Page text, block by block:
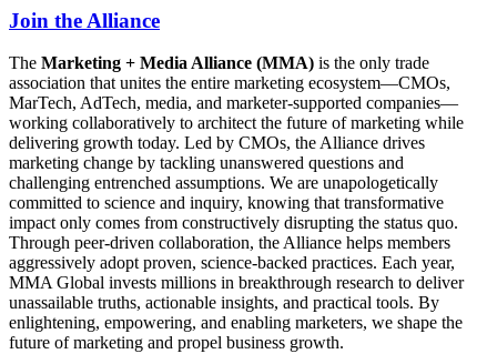
Join the Alliance
The Marketing + Media Alliance (MMA) is the only trade
association that unites the entire marketing ecosystem—CMOs,
MarTech, AdTech, media, and marketer-supported companies—
working collaboratively to architect the future of marketing while
delivering growth today. Led by CMOs, the Alliance drives
marketing change by tackling unanswered questions and
challenging entrenched assumptions. We are unapologetically
committed to science and inquiry, knowing that transformative
impact only comes from constructively disrupting the status quo.
Through peer-driven collaboration, the Alliance helps members
aggressively adopt proven, science-backed practices. Each year,
MMA Global invests millions in breakthrough research to deliver
unassailable truths, actionable insights, and practical tools. By
enlightening, empowering, and enabling marketers, we shape the
future of marketing and propel business growth.